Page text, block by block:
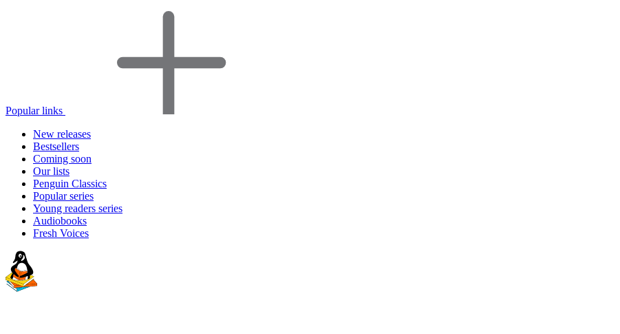
Popular links
New releases
Bestsellers
Coming soon
Our lists
Penguin Classics
Popular series
Young readers series
Audiobooks
Fresh Voices